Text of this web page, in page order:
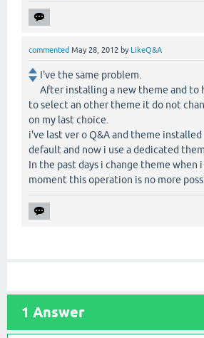
commented May 28, 2012 by LikeQ&A
I've the same problem.
After installing a new theme and to
to select an other theme it do not
on my last choice.
i've last ver o Q&A and theme installed
default and now i use a dedicated
In the past days i change theme when
moment this operation is no more
1 Answer